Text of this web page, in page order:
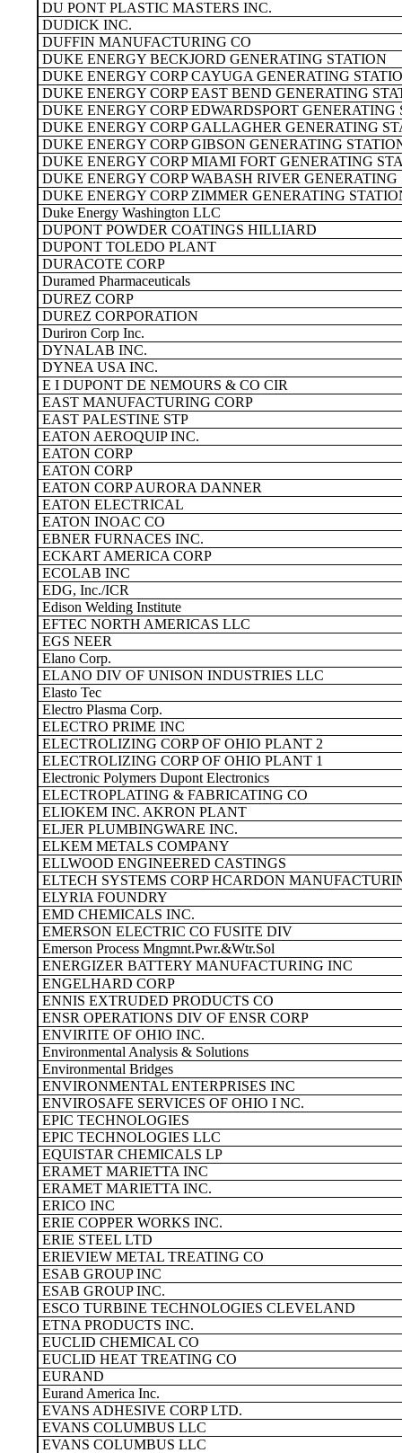
DU PONT PLASTIC MASTERS INC.
DUDICK INC.
DUFFIN MANUFACTURING CO
DUKE ENERGY BECKJORD GENERATING STATION
DUKE ENERGY CORP CAYUGA GENERATING
DUKE ENERGY CORP EAST BEND GENERATING
DUKE ENERGY CORP EDWARDSPORT GENERATING
DUKE ENERGY CORP GALLAGHER GENERATING
DUKE ENERGY CORP GIBSON GENERATING
DUKE ENERGY CORP MIAMI FORT GENERATING
DUKE ENERGY CORP WABASH RIVER GENERATING
DUKE ENERGY CORP ZIMMER GENERATING
Duke Energy Washington LLC
DUPONT POWDER COATINGS HILLIARD
DUPONT TOLEDO PLANT
DURACOTE CORP
Duramed Pharmaceuticals
DUREZ CORP
DUREZ CORPORATION
Duriron Corp Inc.
DYNALAB INC.
DYNEA USA INC.
E I DUPONT DE NEMOURS & CO CIR
EAST MANUFACTURING CORP
EAST PALESTINE STP
EATON AEROQUIP INC.
EATON CORP
EATON CORP
EATON CORP AURORA DANNER
EATON ELECTRICAL
EATON INOAC CO
EBNER FURNACES INC.
ECKART AMERICA CORP
ECOLAB INC
EDG, Inc./ICR
Edison Welding Institute
EFTEC NORTH AMERICAS LLC
EGS NEER
Elano Corp.
ELANO DIV OF UNISON INDUSTRIES LLC
Elasto Tec
Electro Plasma Corp.
ELECTRO PRIME INC
ELECTROLIZING CORP OF OHIO PLANT 2
ELECTROLIZING CORP OF OHIO PLANT 1
Electronic Polymers Dupont Electronics
ELECTROPLATING & FABRICATING CO
ELIOKEM INC. AKRON PLANT
ELJER PLUMBINGWARE INC.
ELKEM METALS COMPANY
ELLWOOD ENGINEERED CASTINGS
ELTECH SYSTEMS CORP HCARDON
ELYRIA FOUNDRY
EMD CHEMICALS INC.
EMERSON ELECTRIC CO FUSITE DIV
Emerson Process Mngmnt.Pwr.&Wtr.Sol
ENERGIZER BATTERY MANUFACTURING INC
ENGELHARD CORP
ENNIS EXTRUDED PRODUCTS CO
ENSR OPERATIONS DIV OF ENSR CORP
ENVIRITE OF OHIO INC.
Environmental Analysis & Solutions
Environmental Bridges
ENVIRONMENTAL ENTERPRISES INC
ENVIROSAFE SERVICES OF OHIO I NC.
EPIC TECHNOLOGIES
EPIC TECHNOLOGIES LLC
EQUISTAR CHEMICALS LP
ERAMET MARIETTA INC
ERAMET MARIETTA INC.
ERICO INC
ERIE COPPER WORKS INC.
ERIE STEEL LTD
ERIEVIEW METAL TREATING CO
ESAB GROUP INC
ESAB GROUP INC.
ESCO TURBINE TECHNOLOGIES CLEVELAND
ETNA PRODUCTS INC.
EUCLID CHEMICAL CO
EUCLID HEAT TREATING CO
EURAND
Eurand America Inc.
EVANS ADHESIVE CORP LTD.
EVANS COLUMBUS LLC
EVANS COLUMBUS LLC